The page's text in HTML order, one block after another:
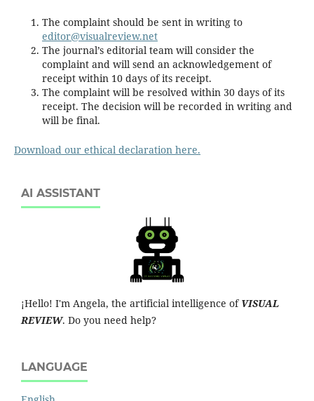
The complaint should be sent in writing to
editor@visualreview.net
The journal’s editorial team will consider the
complaint and will send an acknowledgement of
receipt within 10 days of its receipt.
The complaint will be resolved within 30 days of its
receipt. The decision will be recorded in writing and
will be final.
Download our ethical declaration here.
AI ASSISTANT
¡Hello! I'm Angela, the artificial intelligence of VISUAL
REVIEW. Do you need help?
LANGUAGE